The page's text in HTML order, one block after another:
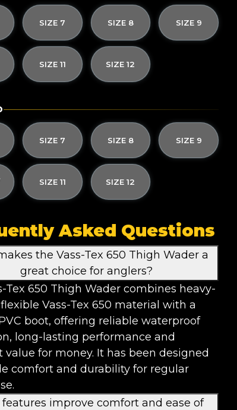
SIZE 7 SIZE 8 SIZE 9
SIZE 11 SIZE 12
SIZE 7 SIZE 8 SIZE 9
SIZE 11 SIZE 12
Asked Questions
the Vass-Tex 650 Thigh Wader a
great choice for anglers?
Tex 650 Thigh Wader combines heavy-
Vass-Tex 650 material with a
boot, offering reliable waterproof
long-lasting performance and
value for money. It has been designed
comfort and durability for regular
improve comfort and ease of